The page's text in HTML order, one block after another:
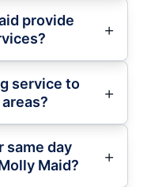
provide
service to
same day
Maid?